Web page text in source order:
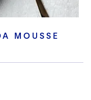
MOUSSE